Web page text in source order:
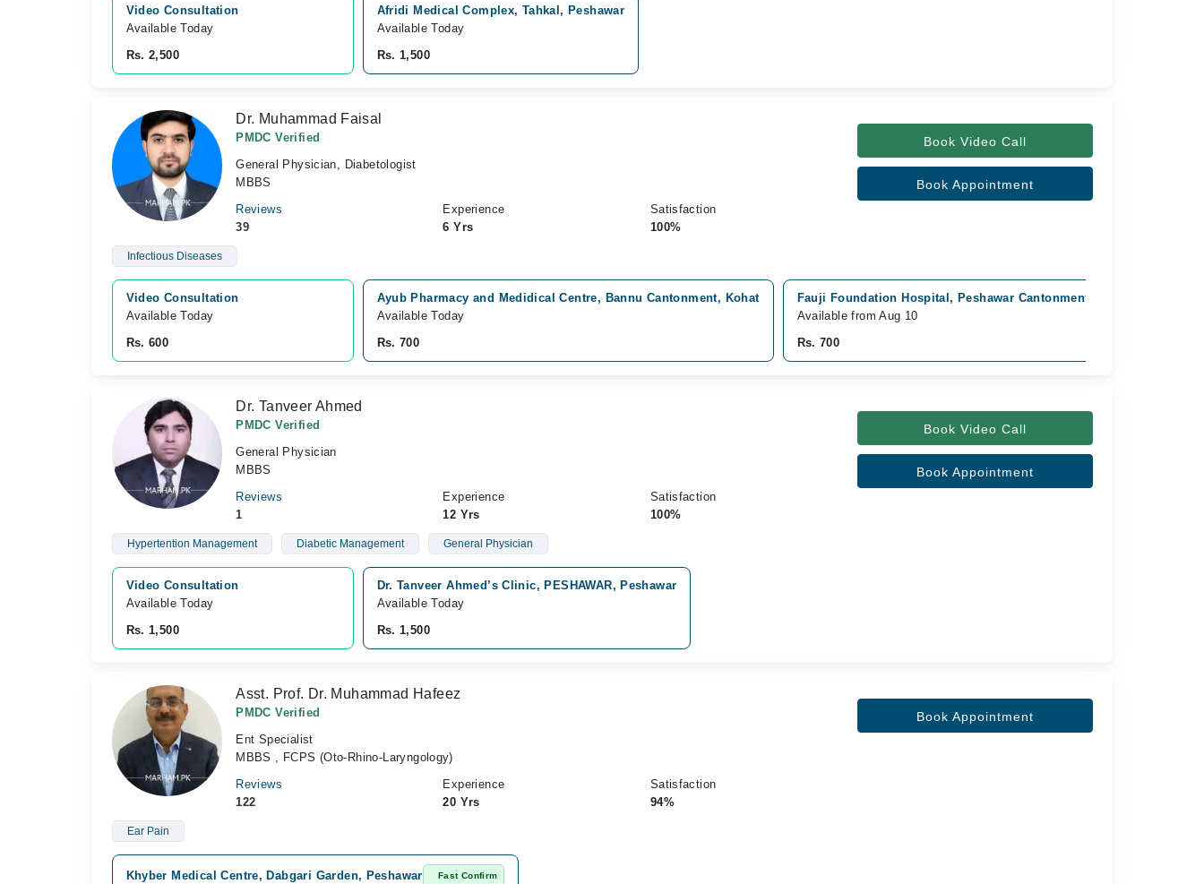
Video Consultation
Available Today
Rs. 2,500
Afridi Medical Complex, Tahkal, Peshawar
Available Today
Rs. 1,500
Dr. Muhammad Faisal
PMDC Verified
General Physician, Diabetologist
MBBS
Reviews
39
Experience
6 Yrs
Satisfaction
100%
Book Video Call
Book Appointment
Infectious Diseases
Video Consultation
Available Today
Rs. 600
Ayub Pharmacy and Medidical Centre, Bannu Cantonment, Kohat
Available Today
Rs. 700
Fauji Foundation Hospital, Peshawar Cantonment, Peshawar
Available from Aug 10
Rs. 700
Dr. Tanveer Ahmed
PMDC Verified
General Physician
MBBS
Reviews
1
Experience
12 Yrs
Satisfaction
100%
Book Video Call
Book Appointment
Hypertention Management Diabetic Management General Physician
Video Consultation
Available Today
Rs. 1,500
Dr. Tanveer Ahmed’s Clinic, PESHAWAR, Peshawar
Available Today
Rs. 1,500
Asst. Prof. Dr. Muhammad Hafeez
PMDC Verified
Ent Specialist
MBBS , FCPS (Oto-Rhino-Laryngology)
Reviews
122
Experience
20 Yrs
Satisfaction
94%
Book Appointment
Ear Pain
Khyber Medical Centre, Dabgari Garden, Peshawar Fast Confirm